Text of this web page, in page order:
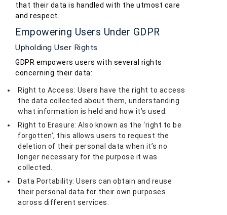
that their data is handled with the utmost care
and respect.
Empowering Users Under GDPR
Upholding User Rights
GDPR empowers users with several rights
concerning their data:
Right to Access: Users have the right to access
the data collected about them, understanding
what information is held and how it’s used.
Right to Erasure: Also known as the ‘right to be
forgotten’, this allows users to request the
deletion of their personal data when it’s no
longer necessary for the purpose it was
collected.
Data Portability: Users can obtain and reuse
their personal data for their own purposes
across different services.